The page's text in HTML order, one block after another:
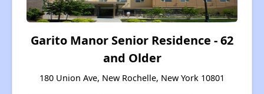
Garito Manor Senior Residence - 62
and Older
180 Union Ave, New Rochelle, New York 10801